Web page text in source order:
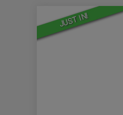
JUST IN!